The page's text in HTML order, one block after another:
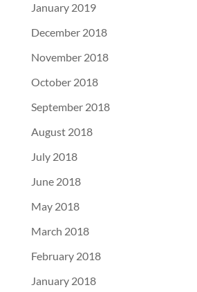
January 2019
December 2018
November 2018
October 2018
September 2018
August 2018
July 2018
June 2018
May 2018
March 2018
February 2018
January 2018